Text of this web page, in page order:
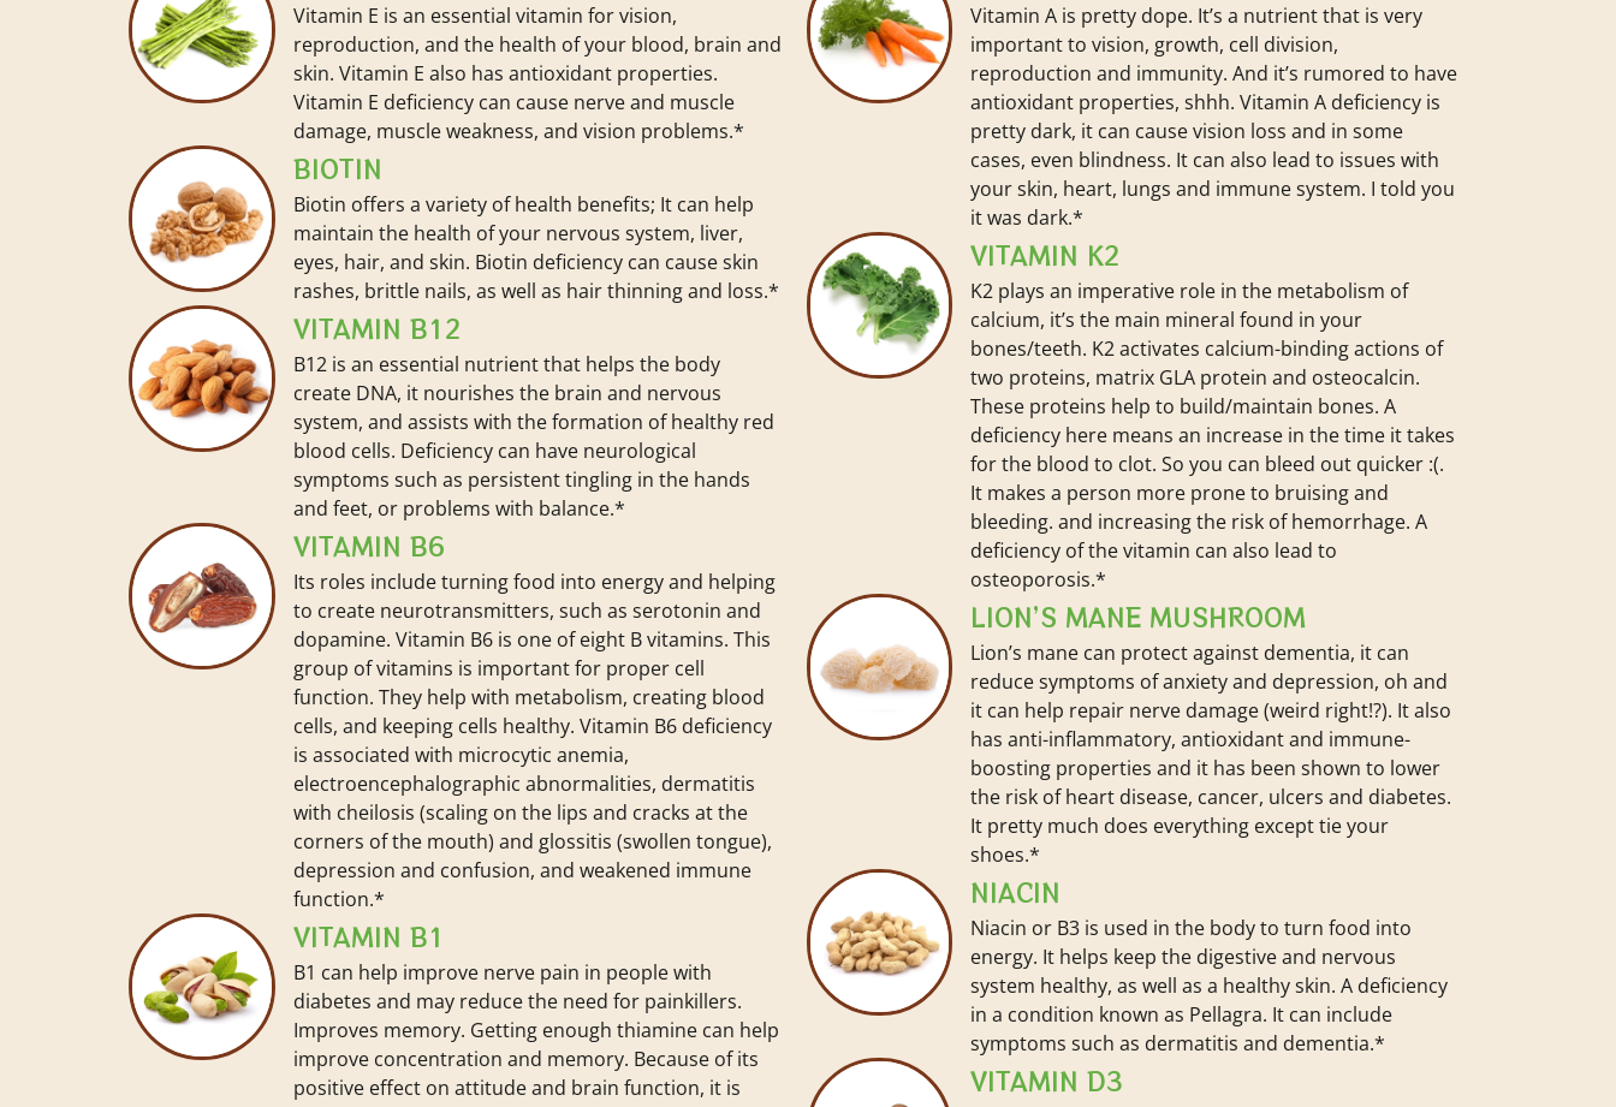
Vitamin E is an essential vitamin for vision,
reproduction, and the health of your blood, brain and
skin. Vitamin E also has antioxidant properties.
Vitamin E deficiency can cause nerve and muscle
damage, muscle weakness, and vision problems.*
BIOTIN
Biotin offers a variety of health benefits; It can help
maintain the health of your nervous system, liver,
eyes, hair, and skin. Biotin deficiency can cause skin
rashes, brittle nails, as well as hair thinning and loss.*
VITAMIN B12
B12 is an essential nutrient that helps the body
create DNA, it nourishes the brain and nervous
system, and assists with the formation of healthy red
blood cells. Deficiency can have neurological
symptoms such as persistent tingling in the hands
and feet, or problems with balance.*
VITAMIN B6
Its roles include turning food into energy and helping
to create neurotransmitters, such as serotonin and
dopamine. Vitamin B6 is one of eight B vitamins. This
group of vitamins is important for proper cell
function. They help with metabolism, creating blood
cells, and keeping cells healthy. Vitamin B6 deficiency
is associated with microcytic anemia,
electroencephalographic abnormalities, dermatitis
with cheilosis (scaling on the lips and cracks at the
corners of the mouth) and glossitis (swollen tongue),
depression and confusion, and weakened immune
function.*
VITAMIN B1
B1 can help improve nerve pain in people with
diabetes and may reduce the need for painkillers.
Improves memory. Getting enough thiamine can help
improve concentration and memory. Because of its
positive effect on attitude and brain function, it is
Vitamin A is pretty dope. It’s a nutrient that is very
important to vision, growth, cell division,
reproduction and immunity. And it’s rumored to have
antioxidant properties, shhh. Vitamin A deficiency is
pretty dark, it can cause vision loss and in some
cases, even blindness. It can also lead to issues with
your skin, heart, lungs and immune system. I told you
it was dark.*
VITAMIN K2
K2 plays an imperative role in the metabolism of
calcium, it’s the main mineral found in your
bones/teeth. K2 activates calcium-binding actions of
two proteins, matrix GLA protein and osteocalcin.
These proteins help to build/maintain bones. A
deficiency here means an increase in the time it takes
for the blood to clot. So you can bleed out quicker :(.
It makes a person more prone to bruising and
bleeding. and increasing the risk of hemorrhage. A
deficiency of the vitamin can also lead to
osteoporosis.*
LION’S MANE MUSHROOM
Lion’s mane can protect against dementia, it can
reduce symptoms of anxiety and depression, oh and
it can help repair nerve damage (weird right!?). It also
has anti-inflammatory, antioxidant and immune-
boosting properties and it has been shown to lower
the risk of heart disease, cancer, ulcers and diabetes.
It pretty much does everything except tie your
shoes.*
NIACIN
Niacin or B3 is used in the body to turn food into
energy. It helps keep the digestive and nervous
system healthy, as well as a healthy skin. A deficiency
in a condition known as Pellagra. It can include
symptoms such as dermatitis and dementia.*
VITAMIN D3